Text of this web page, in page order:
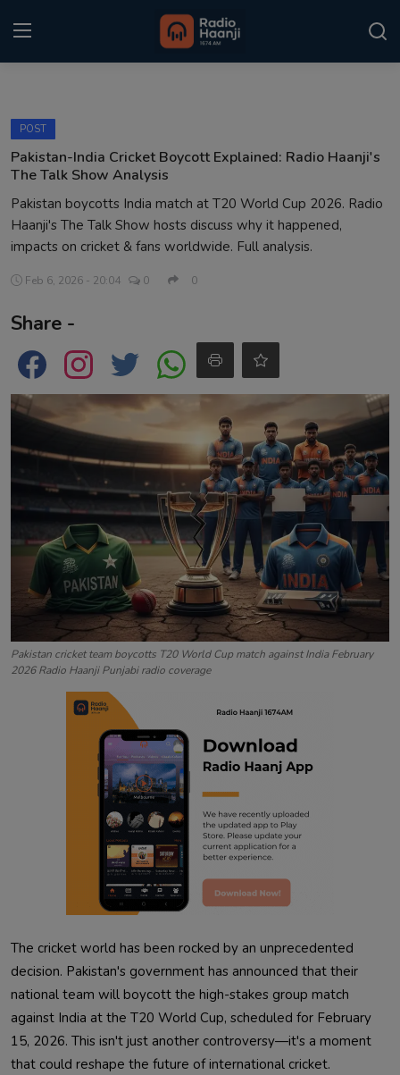
Home
Kitaab Kahani
Matrimonial
Event
Contact
POST
Pakistan-India Cricket Boycott Explained: Radio Haanji's
The Talk Show Analysis
Pakistan boycotts India match at T20 World Cup 2026. Radio
Haanji's The Talk Show hosts discuss why it happened,
impacts on cricket & fans worldwide. Full analysis.
Feb 6, 2026 - 20:04 0 0
Share -
Pakistan cricket team boycotts T20 World Cup match against India February
2026 Radio Haanji Punjabi radio coverage
The cricket world has been rocked by an unprecedented
decision. Pakistan's government has announced that their
national team will boycott the high-stakes group match
against India at the T20 World Cup, scheduled for February
15, 2026. This isn't just another controversy—it's a moment
that could reshape the future of international cricket.